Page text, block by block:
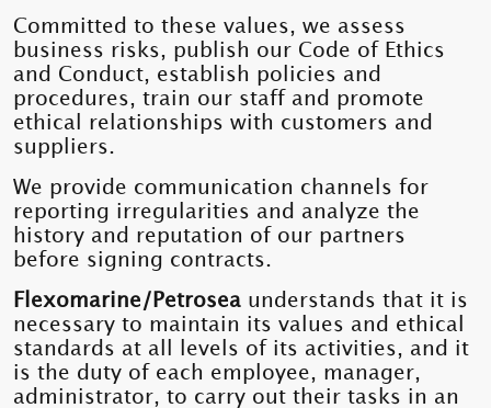
Committed to these values, we assess
business risks, publish our Code of Ethics
and Conduct, establish policies and
procedures, train our staff and promote
ethical relationships with customers and
suppliers.
We provide communication channels for
reporting irregularities and analyze the
history and reputation of our partners
before signing contracts.
Flexomarine/Petrosea understands that it is
necessary to maintain its values ​​and ethical
standards at all levels of its activities, and it
is the duty of each employee, manager,
administrator, to carry out their tasks in an